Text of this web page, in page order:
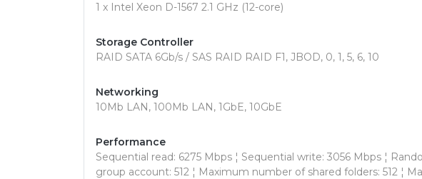
1 x Intel Xeon D-1567 2.1 GHz (12-core)
Storage Controller
RAID SATA 6Gb/s / SAS RAID RAID F1, JBOD, 0, 1, 5, 6, 10
Networking
10Mb LAN, 100Mb LAN, 1GbE, 10GbE
Performance
Sequential read: 6275 Mbps ¦ Sequential write: 3056 Mbps ¦
group account: 512 ¦ Maximum number of shared folders: 512 ¦